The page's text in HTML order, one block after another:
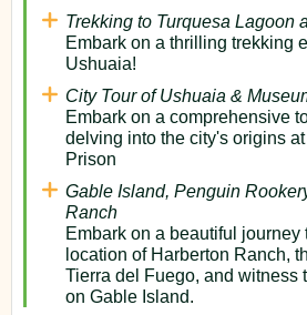
Trekking to Turquesa Lagoon
Embark on a thrilling trekking
Ushuaia!
City Tour of Ushuaia &
Embark on a comprehensive
delving into the city's origins
Prison
Gable Island, Penguin
Ranch
Embark on a beautiful journey
location of Harberton Ranch,
Tierra del Fuego, and witness
on Gable Island.